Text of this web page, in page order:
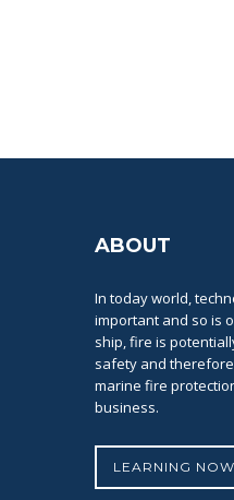
ABOUT
In today world,
important and so is
ship, fire is
safety and
marine fire
business.
LEARNING NOW